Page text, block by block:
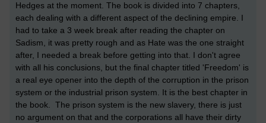
Hedges at the moment. The book is divided into 7 chapters,
each dealing with a different aspect of the declining empire. I
had to take a 3 week break after reading the chapter on
Sadism, it was pretty rough and as Hate was the one straight
after, I needed a break before getting into that. I don't agree
with all his conclusions, but the final chapter titled 'Freedom' is
a real eye opener into the depth of the corruption in the prison
system or the industrial prison system. It is the best chapter in
the book. The prison system is the new slavery, there is just
no argument on that and the corporations all have their dirty